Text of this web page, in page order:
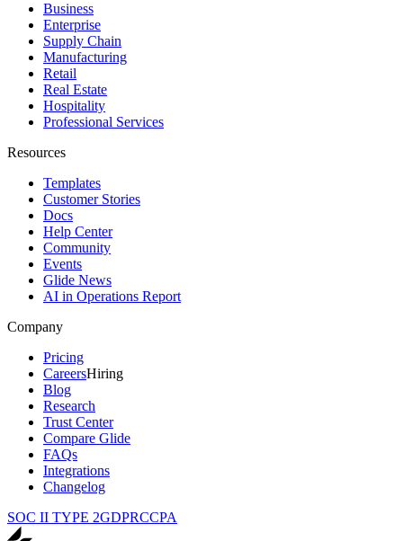
Business
Enterprise
Supply Chain
Manufacturing
Retail
Real Estate
Hospitality
Professional Services
Resources
Templates
Customer Stories
Docs
Help Center
Community
Events
Glide News
AI in Operations Report
Company
Pricing
CareersHiring
Blog
Research
Trust Center
Compare Glide
FAQs
Integrations
Changelog
SOC II TYPE 2GDPRCCPA